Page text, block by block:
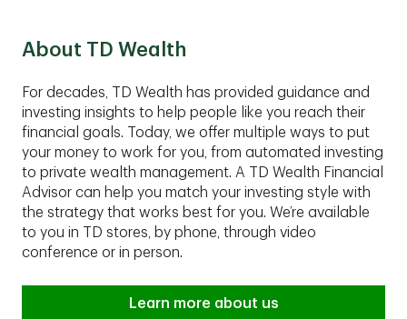
About TD Wealth
For decades, TD Wealth has provided guidance and
investing insights to help people like you reach their
financial goals. Today, we offer multiple ways to put
your money to work for you, from automated investing
to private wealth management. A TD Wealth Financial
Advisor can help you match your investing style with
the strategy that works best for you. We’re available
to you in TD stores, by phone, through video
conference or in person.
Learn more about us